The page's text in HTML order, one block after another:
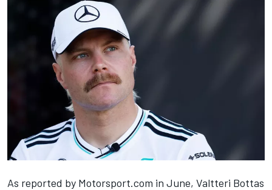
As reported by Motorsport.com in June, Valtteri Bottas